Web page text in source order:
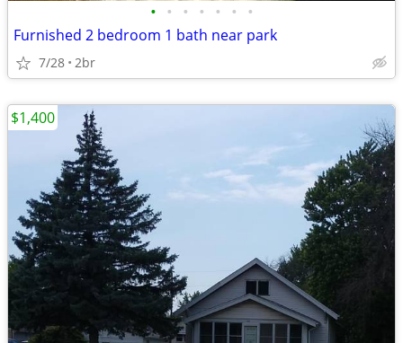
• • • • • • •
Furnished 2 bedroom 1 bath near park
7/28 2br
$1,400